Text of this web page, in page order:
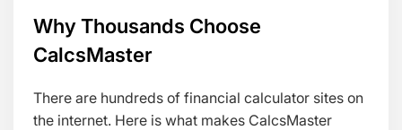
Why Thousands Choose
CalcsMaster
There are hundreds of financial calculator sites on
the internet. Here is what makes CalcsMaster